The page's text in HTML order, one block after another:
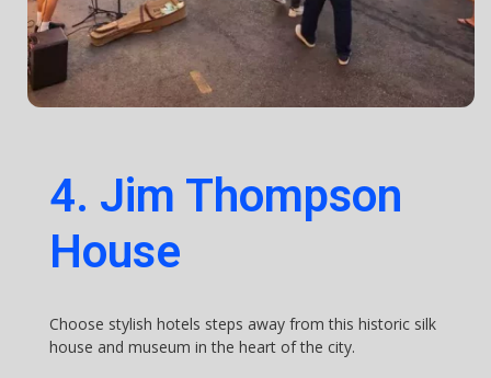
4. Jim Thompson
House
Choose stylish hotels steps away from this historic silk
house and museum in the heart of the city.